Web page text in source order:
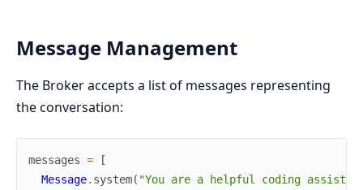
Message Management
The Broker accepts a list of messages representing
the conversation:
messages =
[
Message. system( "You are a helpful coding